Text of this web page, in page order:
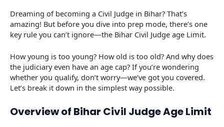
Dreaming of becoming a Civil Judge in Bihar? That’s
amazing! But before you dive into prep mode, there’s one
key rule you can’t ignore—the Bihar Civil Judge age Limit.
How young is too young? How old is too old? And why does
the judiciary even have an age cap? If you’re wondering
whether you qualify, don’t worry—we’ve got you covered.
Let’s break it down in the simplest way possible.
Overview of Bihar Civil Judge Age Limit